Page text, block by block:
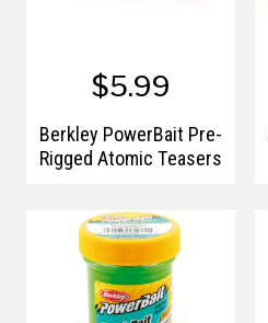
$5.99
Berkley PowerBait Pre-
Rigged Atomic Teasers